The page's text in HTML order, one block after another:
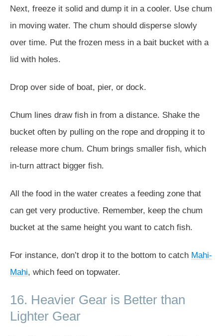
Next, freeze it solid and dump it in a cooler. Use chum
in moving water. The chum should disperse slowly
over time. Put the frozen mess in a bait bucket with a
lid with holes.
Drop over side of boat, pier, or dock.
Chum lines draw fish in from a distance. Shake the
bucket often by pulling on the rope and dropping it to
release more chum. Chum brings smaller fish, which
in-turn attract bigger fish.
All the food in the water creates a feeding zone that
can get very productive. Remember, keep the chum
bucket at the same height you want to catch fish.
For instance, don’t drop it to the bottom to catch Mahi-
Mahi, which feed on topwater.
16. Heavier Gear is Better than
Lighter Gear